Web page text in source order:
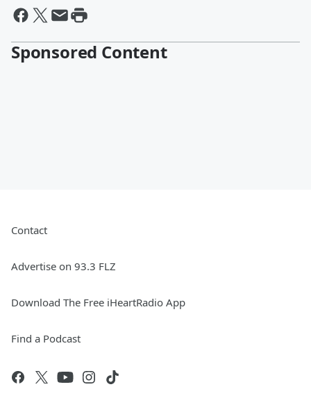
Sponsored Content
Contact
Advertise on 93.3 FLZ
Download The Free iHeartRadio App
Find a Podcast